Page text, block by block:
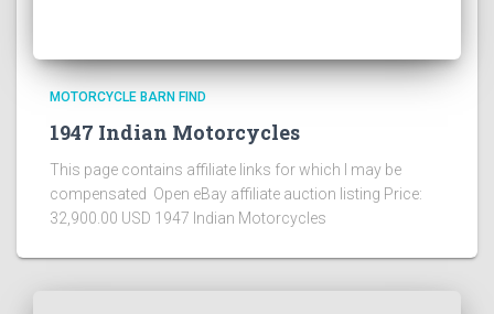
MOTORCYCLE BARN FIND
1947 Indian Motorcycles
This page contains affiliate links for which I may be
compensated Open eBay affiliate auction listing Price:
32,900.00 USD 1947 Indian Motorcycles